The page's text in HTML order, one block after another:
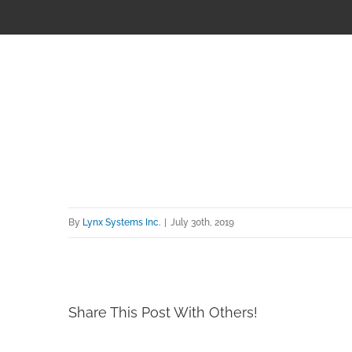
By Lynx Systems Inc. July 30th, 2019
Share This Post With Others!